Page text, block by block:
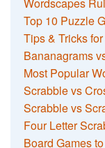
Top 10 Puzzle
Tips & Tricks
Bananagrams
Most Popular
Scrabble vs
Scrabble vs
Four Letter
Board Games